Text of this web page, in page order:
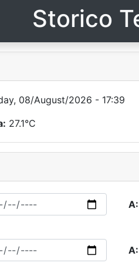
Storico
08/August/2026 - 17:39
27.1°C
A:
A: